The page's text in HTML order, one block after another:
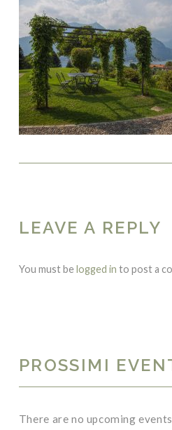
LEAVE A REPLY
You must belogged in to post a
PROSSIMI
There are no upcoming